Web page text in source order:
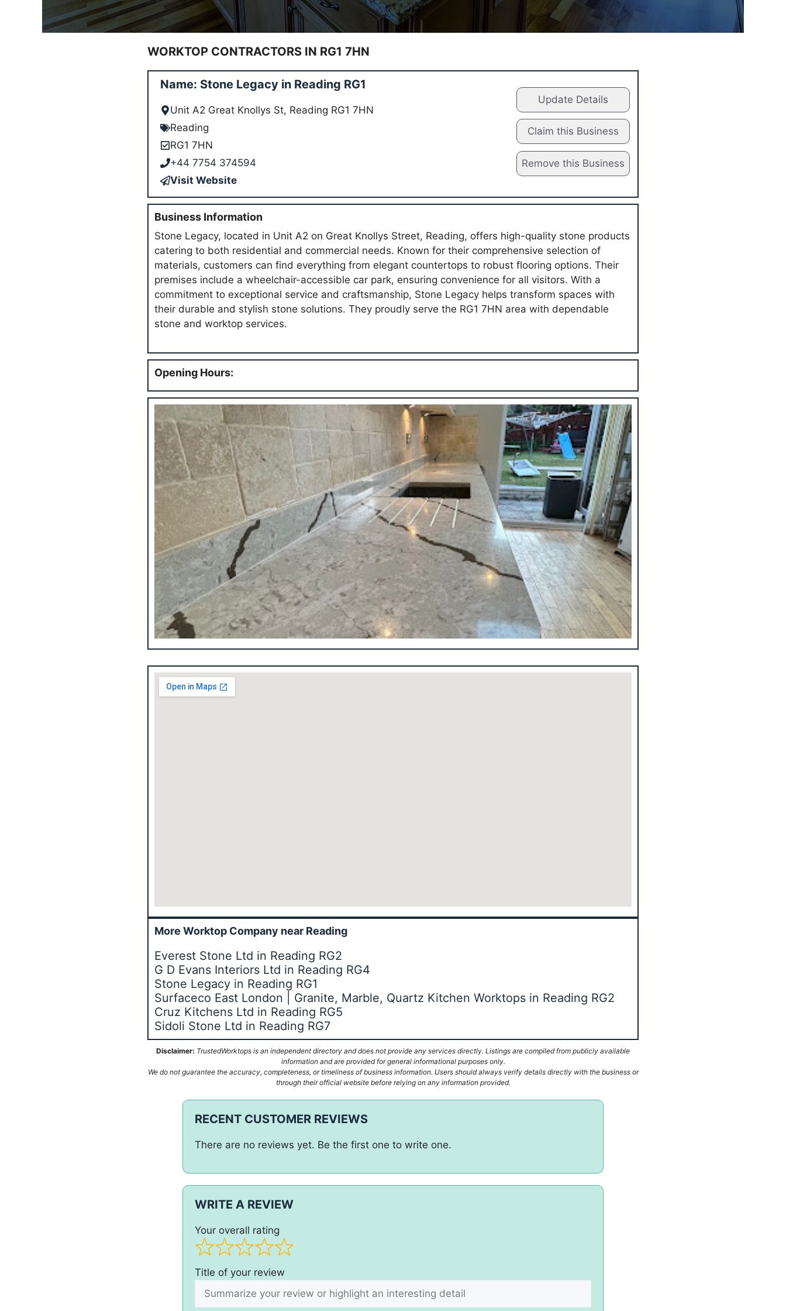
WORKTOP CONTRACTORS IN RG1 7HN
Name: Stone Legacy in Reading RG1
Unit A2 Great Knollys St, Reading RG1 7HN
Reading
RG1 7HN
+44 7754 374594
Visit Website
Update Details
Claim this Business
Remove this Business
Business Information
Stone Legacy, located in Unit A2 on Great Knollys Street, Reading, offers high-quality stone products
catering to both residential and commercial needs. Known for their comprehensive selection of
materials, customers can find everything from elegant countertops to robust flooring options. Their
premises include a wheelchair-accessible car park, ensuring convenience for all visitors. With a
commitment to exceptional service and craftsmanship, Stone Legacy helps transform spaces with
their durable and stylish stone solutions. They proudly serve the RG1 7HN area with dependable
stone and worktop services.
Opening Hours:
More Worktop Company near Reading
Everest Stone Ltd in Reading RG2
G D Evans Interiors Ltd in Reading RG4
Stone Legacy in Reading RG1
Surfaceco East London | Granite, Marble, Quartz Kitchen Worktops in Reading RG2
Cruz Kitchens Ltd in Reading RG5
Sidoli Stone Ltd in Reading RG7
Disclaimer: TrustedWorktops is an independent directory and does not provide any services directly. Listings are compiled from publicly available
information and are provided for general informational purposes only.
We do not guarantee the accuracy, completeness, or timeliness of business information. Users should always verify details directly with the business or
through their official website before relying on any information provided.
RECENT CUSTOMER REVIEWS
There are no reviews yet. Be the first one to write one.
WRITE A REVIEW
Your overall rating
Title of your review